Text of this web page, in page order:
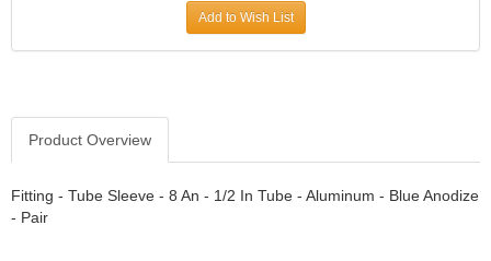
ENERGY SUSPENSION
FEDERAL MOGUL PROD.
›FIREBOTTLE
›FIVESTAR
›FLO-TEC CYLINDER HEADS
›FORD RACING
Add to Wish List
Product Overview
Fitting - Tube Sleeve - 8 An - 1/2 In Tube - Aluminum - Blue Anodize
- Pair